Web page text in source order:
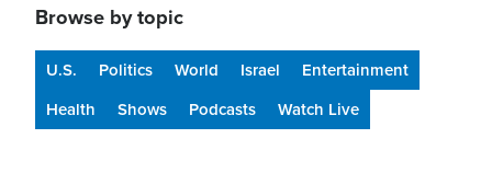
Browse by topic
U.S. Politics World Israel
Entertainment
Health
Shows Podcasts Watch Live